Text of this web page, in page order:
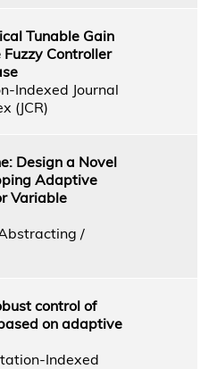
Tunable Gain
Controller
Indexed Journal
(JCR)
Design a Novel
Adaptive
Variable
/
control of
on adaptive
Indexed